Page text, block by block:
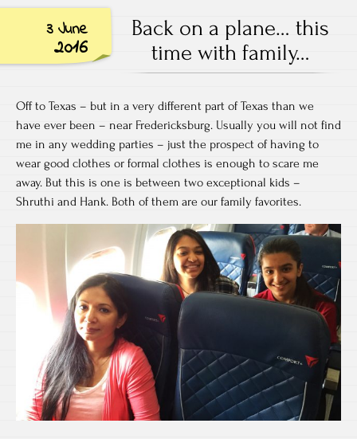
3 June
2016
Back on a plane… this
time with family…
Off to Texas – but in a very different part of Texas than we
have ever been – near Fredericksburg. Usually you will not find
me in any wedding parties – just the prospect of having to
wear good clothes or formal clothes is enough to scare me
away. But this is one is between two exceptional kids –
Shruthi and Hank. Both of them are our family favorites.